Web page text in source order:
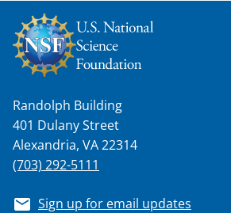
Randolph Building
401 Dulany Street
Alexandria, VA 22314
(703) 292-5111
Sign up for email updates